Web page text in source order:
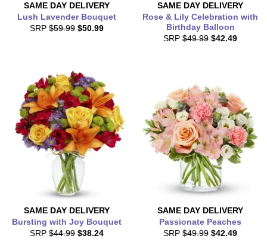
SAME DAY DELIVERY
Lush Lavender Bouquet
SRP $59.99 $50.99
SAME DAY DELIVERY
Rose & Lily Celebration with
Birthday Balloon
SRP $49.99 $42.49
SAME DAY DELIVERY
Bursting with Joy Bouquet
SRP $44.99 $38.24
SAME DAY DELIVERY
Passionate Peaches
SRP $49.99 $42.49